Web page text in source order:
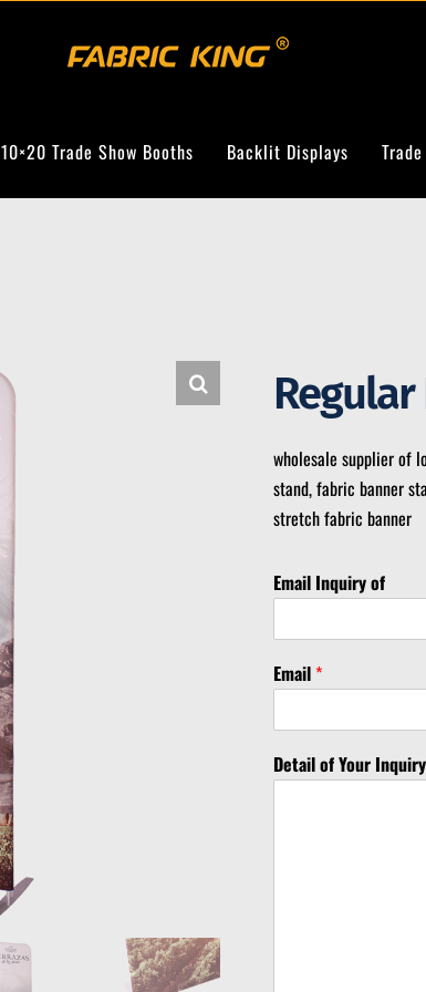
10×20 Trade Show Booths Backlit Displays
wholesale supplier of
stand, fabric banner
stretch fabric banner
Email Inquiry of
Email *
Detail of Your